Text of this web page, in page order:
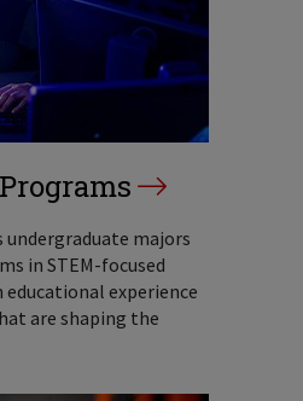
majors
in STEM-focused
experience
are shaping the